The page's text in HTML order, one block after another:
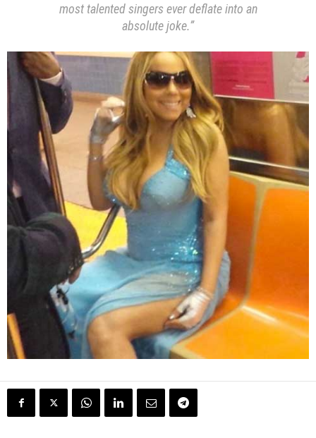
most talented singers ever deflate into an
absolute joke.”